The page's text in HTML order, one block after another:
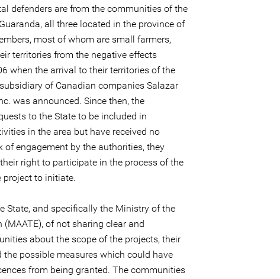
defenders are from the communities of the
all three located in the province of
most of whom are small farmers,
territories from the negative effects
when the arrival to their territories of the
of Canadian companies Salazar
was announced. Since then, the
to the State to be included in
in the area but have received no
of engagement by the authorities, they
right to participate in the process of the
project to initiate.
State, and specifically the Ministry of the
of not sharing clear and
about the scope of the projects, their
possible measures which could have
from being granted. The communities